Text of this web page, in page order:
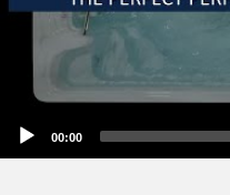
00:00